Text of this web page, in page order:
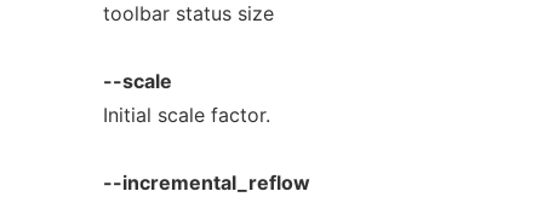
toolbar status size
--scale
Initial scale factor.
--incremental_reflow